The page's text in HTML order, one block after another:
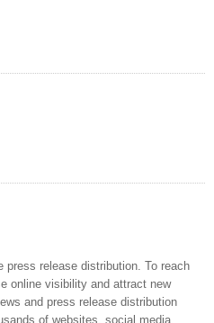
press release distribution. To reach
online visibility and attract new
and press release distribution
of websites, social media,